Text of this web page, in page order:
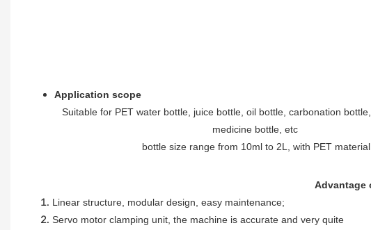
Application scope
Suitable for PET water bottle, juice bottle, oil bottle, carbonation
medicine bottle, etc
bottle size range from 10ml to 2L, with PET material
Advantage
Linear structure, modular design, easy maintenance;
Servo motor clamping unit, the machine is accurate and very quite